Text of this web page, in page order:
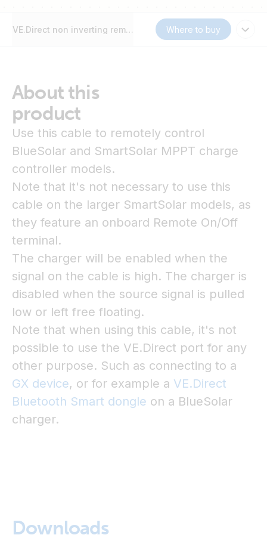
VE.Direct non inverting remote on/off cableWhere to buy
About this
product
Use this cable to remotely control
BlueSolar and SmartSolar MPPT charge
controller models.
Note that it's not necessary to use this
cable on the larger SmartSolar models, as
they feature an onboard Remote On/Off
terminal.
The charger will be enabled when the
signal on the cable is high. The charger is
disabled when the source signal is pulled
low or left free floating.
Note that when using this cable, it's not
possible to use the VE.Direct port for any
other purpose. Such as connecting to a
GX device, or for example a VE.Direct
Bluetooth Smart dongle on a BlueSolar
charger.
Downloads